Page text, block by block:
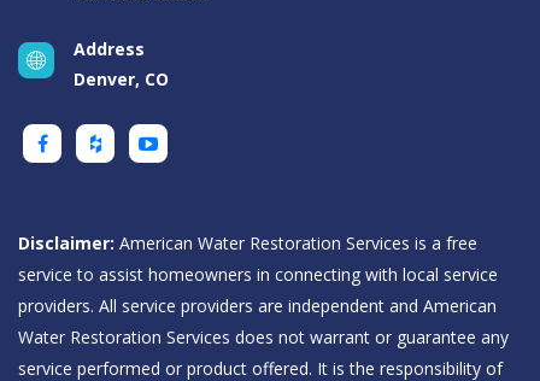
Address
Denver, CO
Disclaimer: American Water Restoration Services is a free
service to assist homeowners in connecting with local service
providers. All service providers are independent and American
Water Restoration Services does not warrant or guarantee any
service performed or product offered. It is the responsibility of